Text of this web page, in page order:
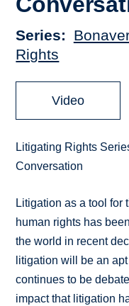
Series
Rights
Video
Litigating Rights
Conversation
Litigation as a tool for
human rights has
the world in recent
litigation will be an
continues to be
impact that litigation